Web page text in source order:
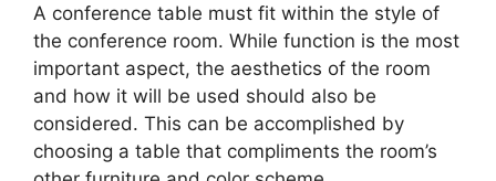
A conference table must fit within the style of
the conference room. While function is the most
important aspect, the aesthetics of the room
and how it will be used should also be
considered. This can be accomplished by
choosing a table that compliments the room’s